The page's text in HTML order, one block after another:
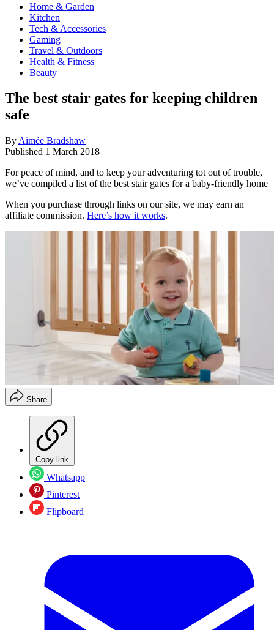
Home & Garden
Kitchen
Tech & Accessories
Gaming
Travel & Outdoors
Health & Fitness
Beauty
The best stair gates for keeping children
safe
By Aimée Bradshaw
Published 1 March 2018
For peace of mind, and to keep your adventuring tot out of trouble,
we’ve compiled a list of the best stair gates for a baby-friendly home
When you purchase through links on our site, we may earn an
affiliate commission. Here’s how it works.
Share
Copy link
Whatsapp
Pinterest
Flipboard